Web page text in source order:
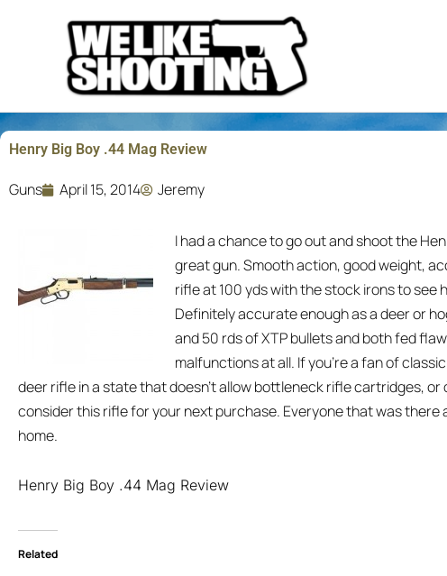
Henry Big Boy .44 Mag Review
Guns April 15, 2014 Jeremy
I had a chance to go out and shoot the
great gun. Smooth action, good weight,
rifle at 100 yds with the stock irons to see
Definitely accurate enough as a deer or
and 50 rds of XTP bullets and both fed
malfunctions at all. If you’re a fan of
deer rifle in a state that doesn’t allow bottleneck rifle cartridges,
consider this rifle for your next purchase. Everyone that was there
home.
Henry Big Boy .44 Mag Review
Related